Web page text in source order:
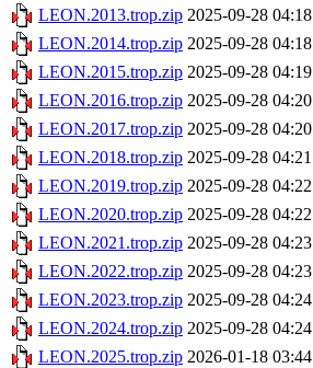
LEON.2013.trop.zip 2025-09-28 04:18
LEON.2014.trop.zip 2025-09-28 04:18
LEON.2015.trop.zip 2025-09-28 04:19
LEON.2016.trop.zip 2025-09-28 04:20
LEON.2017.trop.zip 2025-09-28 04:20
LEON.2018.trop.zip 2025-09-28 04:21
LEON.2019.trop.zip 2025-09-28 04:22
LEON.2020.trop.zip 2025-09-28 04:22
LEON.2021.trop.zip 2025-09-28 04:23
LEON.2022.trop.zip 2025-09-28 04:23
LEON.2023.trop.zip 2025-09-28 04:24
LEON.2024.trop.zip 2025-09-28 04:24
LEON.2025.trop.zip 2026-01-18 03:44